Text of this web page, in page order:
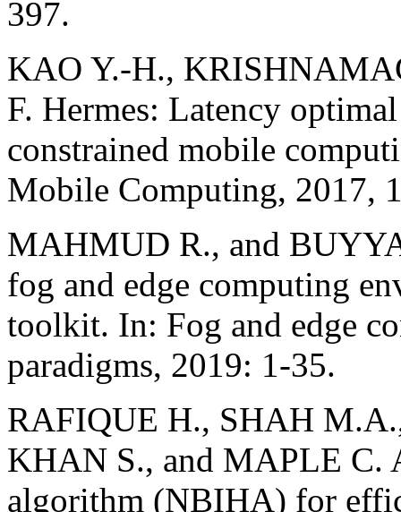
397.
KAO Y.-H.,
F. Hermes: Latency
constrained mobile
Mobile Computing, 2017,
MAHMUD R., and
fog and edge computing
toolkit. In: Fog and edge
paradigms, 2019: 1-35.
RAFIQUE H., SHAH
KHAN S., and MAPLE C.
algorithm (NBIHA) for